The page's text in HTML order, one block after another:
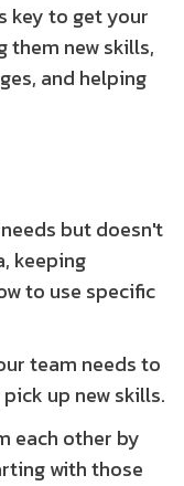
key to get your
them new skills,
and helping
but doesn't
keeping
to use specific
team needs to
up new skills.
each other by
with those